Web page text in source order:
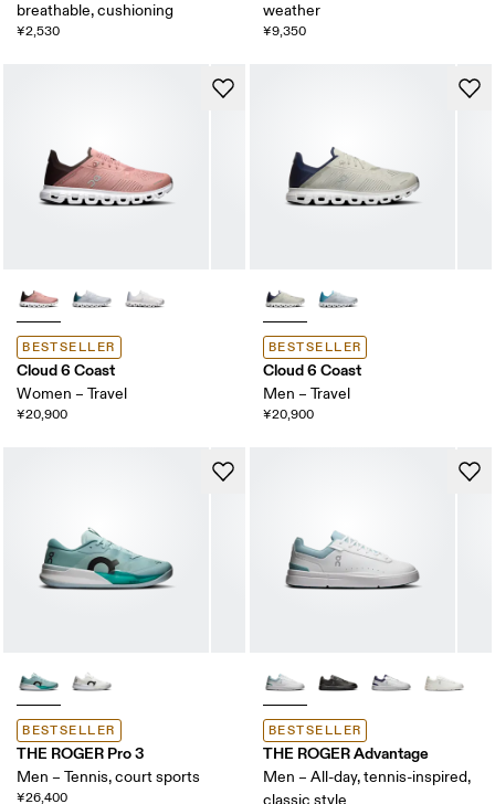
breathable, cushioning
¥2,530
weather
¥9,350
BESTSELLER
Cloud 6 Coast
Women – Travel
¥20,900
BESTSELLER
Cloud 6 Coast
Men – Travel
¥20,900
BESTSELLER
THE ROGER Pro 3
Men – Tennis, court sports
¥26,400
BESTSELLER
THE ROGER Advantage
Men – All-day, tennis-inspired,